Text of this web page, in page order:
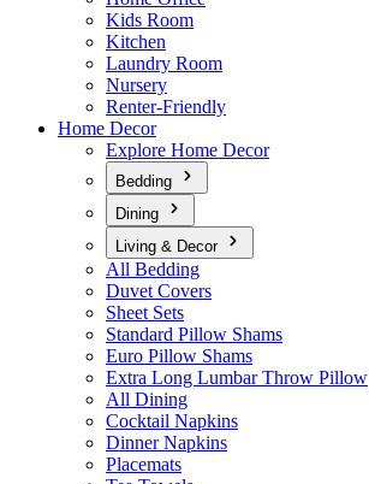
Kids Room
Kitchen
Laundry Room
Nursery
Renter-Friendly
Home Decor
Explore Home Decor
Bedding
Dining
Living & Decor
All Bedding
Duvet Covers
Sheet Sets
Standard Pillow Shams
Euro Pillow Shams
Extra Long Lumbar Throw Pillow
All Dining
Cocktail Napkins
Dinner Napkins
Placemats